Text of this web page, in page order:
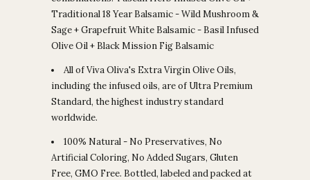
Traditional 18 Year Balsamic - Wild Mushroom &
Sage + Grapefruit White Balsamic - Basil Infused
Olive Oil + Black Mission Fig Balsamic
All of Viva Oliva's Extra Virgin Olive Oils,
including the infused oils, are of Ultra Premium
Standard, the highest industry standard
worldwide.
100% Natural - No Preservatives, No
Artificial Coloring, No Added Sugars, Gluten
Free, GMO Free. Bottled, labeled and packed at